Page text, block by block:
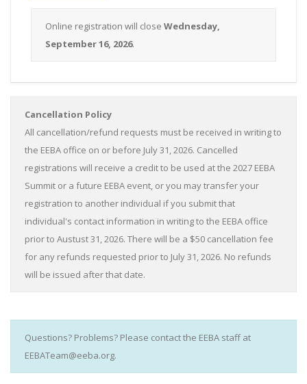
Online registration will close Wednesday,
September 16, 2026.
Cancellation Policy
All cancellation/refund requests must be received in writing to
the EEBA office on or before July 31, 2026. Cancelled
registrations will receive a credit to be used at the 2027 EEBA
Summit or a future EEBA event, or you may transfer your
registration to another individual if you submit that
individual's contact information in writing to the EEBA office
prior to Austust 31, 2026. There will be a $50 cancellation fee
for any refunds requested prior to July 31, 2026. No refunds
will be issued after that date.
Questions? Problems? Please contact the EEBA staff at
EEBATeam@eeba.org.